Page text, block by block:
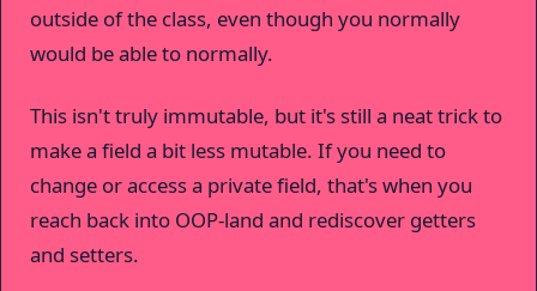
outside of the class, even though you normally
would be able to normally.
This isn't truly immutable, but it's still a neat trick to
make a field a bit less mutable. If you need to
change or access a private field, that's when you
reach back into OOP-land and rediscover getters
and setters.